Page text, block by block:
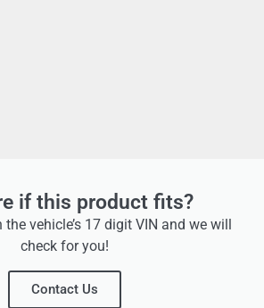
if this product fits?
vehicle’s 17 digit VIN and we will
check for you!
Contact Us